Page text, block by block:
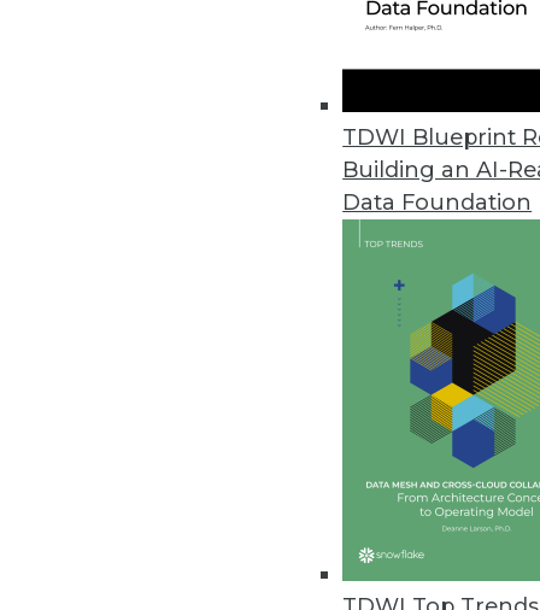
TDWI Blueprint
Building an AI-
Data Foundation
Executive Summary:
Fern Halper
As the pace of business
not enough to analyze their
systematically operationalize
Operationalizing and
processes used to make
Analytics are currently being
run from simple to complex
of operational analytics
engines to name just a few.
Embedding analytics is
frequency of data continue to